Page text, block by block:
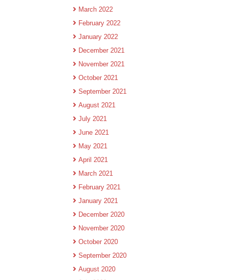
March 2022
February 2022
January 2022
December 2021
November 2021
October 2021
September 2021
August 2021
July 2021
June 2021
May 2021
April 2021
March 2021
February 2021
January 2021
December 2020
November 2020
October 2020
September 2020
August 2020